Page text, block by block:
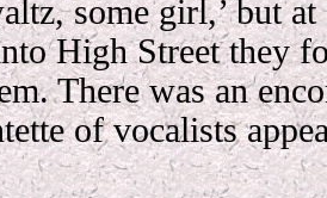
some girl,’ but
High Street they
There was an
of vocalists